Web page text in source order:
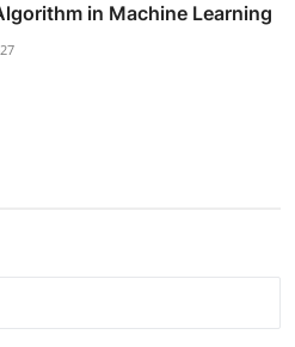
in Machine Learning